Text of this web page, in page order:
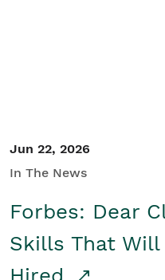
Jun 22, 2026
In The News
Forbes: Dear
Skills That Will
Hired